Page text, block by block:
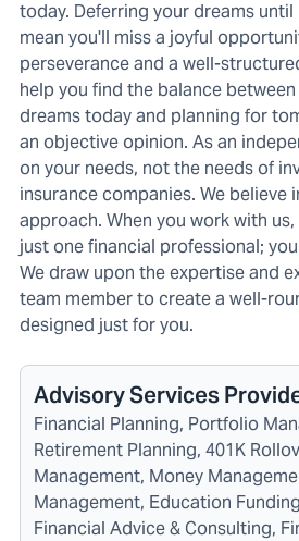
today. Deferring your dreams
mean you'll miss a joyful
perseverance and a well-
help you find the balance
dreams today and planning for
an objective opinion. As an
on your needs, not the needs of
insurance companies. We believe
approach. When you work with
just one financial professional;
We draw upon the expertise and
team member to create a well-
designed just for you.
Advisory Services
Financial Planning, Portfolio
Retirement Planning, 401K
Management, Money
Management, Education
Financial Advice & Consulting,